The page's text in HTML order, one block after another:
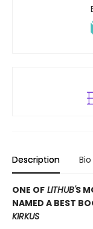
Description Bio
ONE OF LITHUB'S
NAMED A BEST
KIRKUS